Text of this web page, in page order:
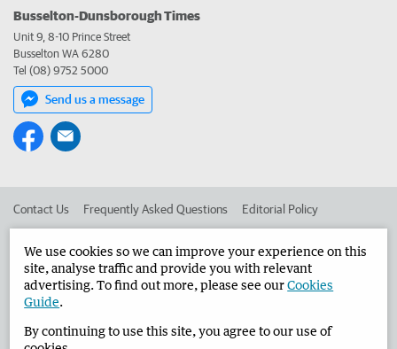
Busselton-Dunsborough Times
Unit 9, 8-10 Prince Street
Busselton WA 6280
Tel (08) 9752 5000
Send us a message
Contact Us Frequently Asked Questions Editorial Policy
Advertise in the Busselton-Dunsborough Times Corporate
West Australian Newspapers Limited 2026 Privacy Policy
We use cookies so we can improve your experience on this
site, analyse traffic and provide you with relevant
advertising. To find out more, please see ourCookies
Guide.
By continuing to use this site, you agree to our use of